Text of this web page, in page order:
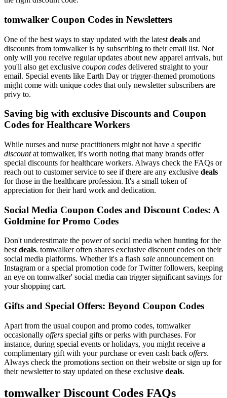
tomwalker Coupon Codes in Newsletters
One of the best ways to stay updated with the latest deals and
discounts from tomwalker is by subscribing to their email list. Not
only will you receive regular updates about new apparel arrivals, but
you'll also get exclusive coupon codes delivered straight to your
email. Special events like Earth Day or trigger-themed promotions
might come with unique codes that only newsletter subscribers are
privy to.
Saving big with exclusive Discounts and Coupon
Codes for Healthcare Workers
While nurses and nurse practitioners might not have a specific
discountat tomwalker, it's worth noting that many brands offer
special discounts for healthcare workers. Always check the FAQs or
reach out to customer service to see if there are any exclusive deals
for those in the healthcare profession. It's a small token of
appreciation for their hard work and dedication.
Social Media Coupon Codes and Discount Codes: A
Goldmine for Promo Codes
Don't underestimate the power of social media when hunting for the
bestdeals. tomwalker often shares exclusive discount codes on their
social media platforms. Whether it's a flash sale announcement on
Instagram or a special promotion code for Twitter followers, keeping
an eye on tomwalker' social media can trigger significant savings for
your shopping cart.
Gifts and Special Offers: Beyond Coupon Codes
Apart from the usual coupon and promo codes, tomwalker
occasionally offers special gifts or perks with purchases. For
instance, during special events or holidays, you might receive a
complimentary gift with your purchase or even cash back offers.
Always check the promotions section on their website or sign up for
their newsletter to stay updated on these exclusive deals.
tomwalker Discount Codes FAQs